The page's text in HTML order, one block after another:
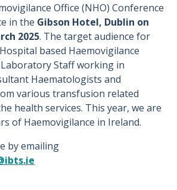
Office (NHO) Conference
in the Gibson Hotel, Dublin on
2025. The target audience for
based Haemovigilance
Staff working in
Haematologists and
various transfusion related
health services. This year, we are
of Haemovigilance in Ireland.
by emailing